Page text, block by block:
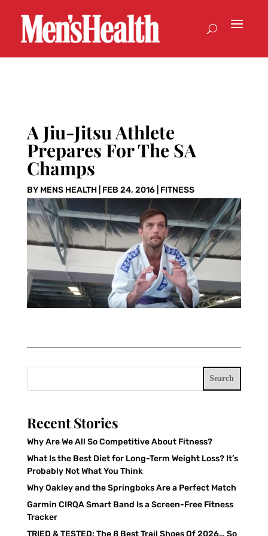
A Jiu-Jitsu Athlete
Prepares For The SA
Champs
BY MENS HEALTH| FEB 24, 2016| FITNESS
Search
Recent Stories
Why Are We All So Competitive About Fitness?
What Is the Best Diet for Long-Term Weight Loss? It’s
Probably Not What You Think
Why Oakley and the Springboks Are a Perfect Match
Garmin CIRQA Smart Band Is a Screen-Free Fitness
Tracker
TRIED & TESTED: The 8 Best Trail Shoes Of 2026… So